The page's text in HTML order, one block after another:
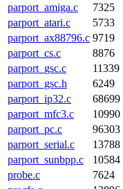
parport_amiga.c
7325
parport_atari.c
5733
parport_ax88796.c 9719
parport_cs.c
8876
parport_gsc.c
11339
parport_gsc.h
6249
parport_ip32.c
68699
parport_mfc3.c
10990
parport_pc.c
96303
parport_serial.c
13788
parport_sunbpp.c
10584
probe.c
7624